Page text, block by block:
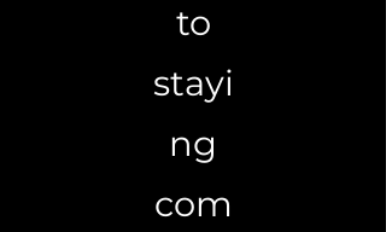
to
stayi
ng
com